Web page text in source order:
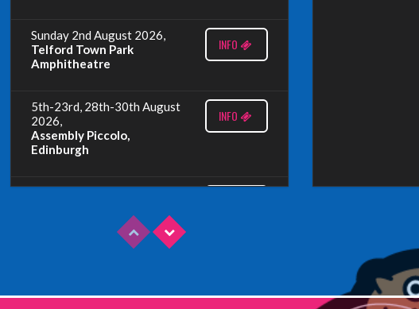
Sunday 2nd August 2026,
Telford Town Park
Amphitheatre
INFO
5th-23rd, 28th-30th August
2026,
Assembly Piccolo,
Edinburgh
INFO
Redbridge Drama Centre,